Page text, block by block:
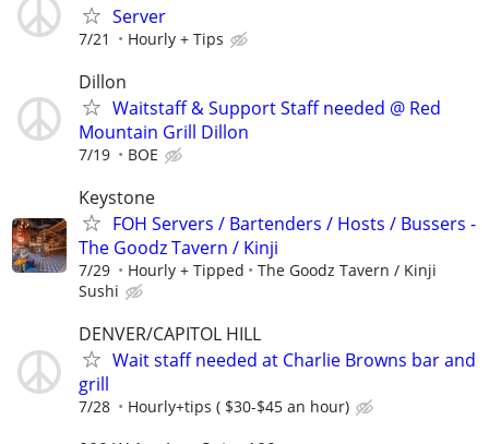
Server
7/21 Hourly + Tips
Dillon
Waitstaff & Support Staff needed @ Red
Mountain Grill Dillon
7/19 BOE
Keystone
FOH Servers / Bartenders / Hosts / Bussers -
The Goodz Tavern / Kinji
7/29 Hourly + Tipped
The Goodz Tavern / Kinji
Sushi
DENVER/CAPITOL HILL
Wait staff needed at Charlie Browns bar and
grill
7/28 Hourly+tips ( $30-$45 an hour)